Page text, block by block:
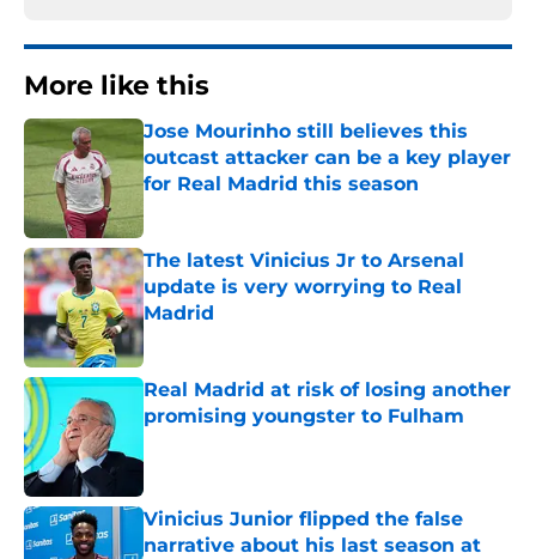
More like this
Jose Mourinho still believes this
outcast attacker can be a key player
for Real Madrid this season
The latest Vinicius Jr to Arsenal
update is very worrying to Real
Madrid
Published by on Invalid Date
Real Madrid at risk of losing another
promising youngster to Fulham
Vinicius Junior flipped the false
narrative about his last season at